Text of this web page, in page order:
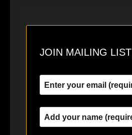
JOIN MAILING LIST